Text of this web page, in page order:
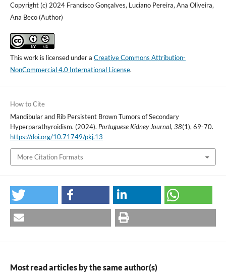
Copyright (c) 2024 Francisco Gonçalves, Luciano Pereira, Ana Oliveira,
Ana Beco (Author)
This work is licensed under a Creative Commons Attribution-
NonCommercial 4.0 International License.
How to Cite
Mandibular and Rib Persistent Brown Tumors of Secondary
Hyperparathyroidism. (2024). Portuguese Kidney Journal, 38(1), 69-70.
https://doi.org/10.71749/pkj.13
More Citation Formats
Most read articles by the same author(s)